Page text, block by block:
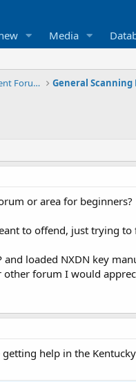
Media
Scanners, Receivers and Related Equipment Forums General Scanning
or area for beginners?
to offend, just trying
and loaded NXDN key
other forum I would
getting help in the